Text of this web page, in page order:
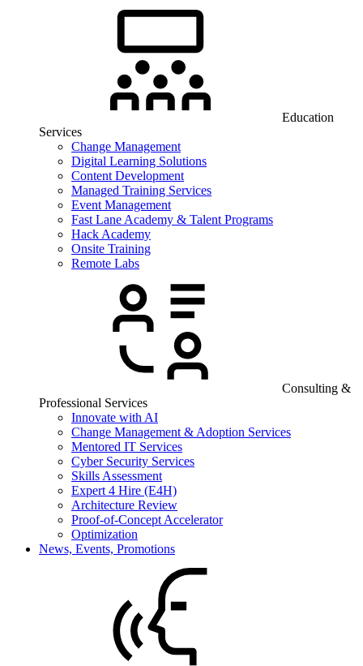
Education
Services
Change Management
Digital Learning Solutions
Content Development
Managed Training Services
Event Management
Fast Lane Academy & Talent Programs
Hack Academy
Onsite Training
Remote Labs
Consulting &
Professional Services
Innovate with AI
Change Management & Adoption Services
Mentored IT Services
Cyber Security Services
Skills Assessment
Expert 4 Hire (E4H)
Architecture Review
Proof-of-Concept Accelerator
Optimization
News, Events, Promotions